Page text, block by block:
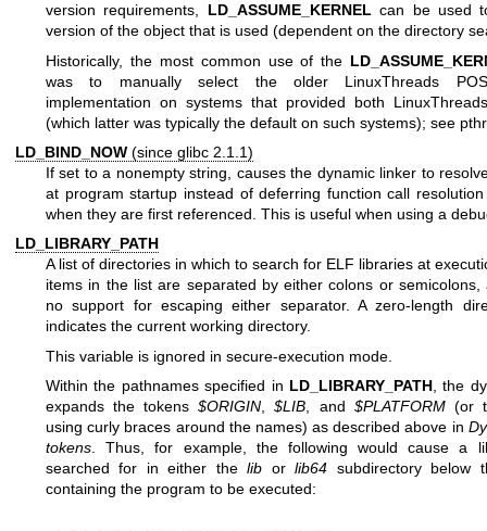
version requirements, LD_ASSUME_KERNELcan be used
version of the object that is used (dependent on the directory
Historically, the most common use of the
was to manually select the older LinuxThreads
implementation on systems that provided both
(which latter was typically the default on such systems); see
LD_BIND_NOW (since glibc 2.1.1)
If set to a nonempty string, causes the dynamic linker to
at program startup instead of deferring function call
when they are first referenced. This is useful when using a
LD_LIBRARY_PATH
A list of directories in which to search for ELF libraries at
items in the list are separated by either colons or semicolons,
no support for escaping either separator. A zero-length
indicates the current working directory.
This variable is ignored in secure-execution mode.
Within the pathnames specified in LD_LIBRARY_PATH, the
expands the tokens$ORIGIN ,$LIB , and $PLATFORM(or
using curly braces around the names) as described above in
tokens . Thus, for example, the following would cause a
searched for in either thelib orlib64 subdirectory below
containing the program to be executed: